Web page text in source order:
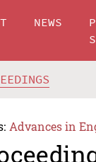
NEWS
Advances in